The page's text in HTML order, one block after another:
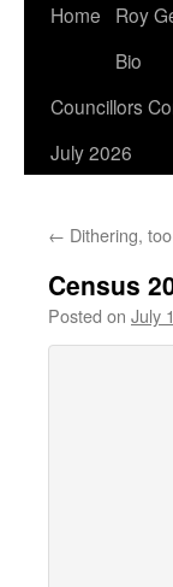
Home
Roy
Bio
Councillors
July 2026
← Dithering,
Census
Posted on July